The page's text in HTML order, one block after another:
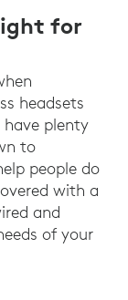
for
headsets
plenty
to
people do
with a
and
of your